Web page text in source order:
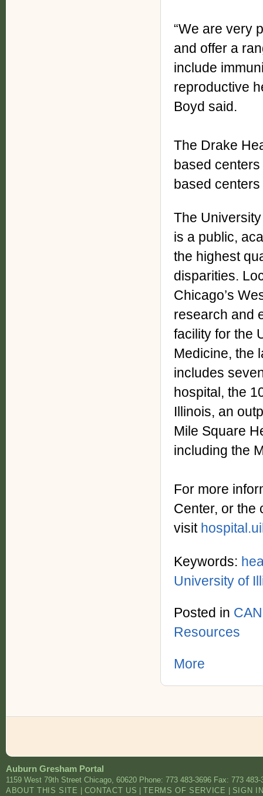
“We are very
and offer a
include
reproductive
Boyd said.
The Drake
based
based
The
is a public,
the highest
disparities.
Chicago’s
research and
facility for the
Medicine, the
includes
hospital, the
Illinois, an
Mile Square
including the
For more
Center, or the
visit
Keywords:
University of
Posted in
Resources
More
Auburn Gresham Portal
1159 West 79th Street Chicago, 60620 Phone: 773 483-3696 Fax: 773 483-
ABOUT THIS SITE
CONTACT US |TERMS OF SERVICE
SIGN